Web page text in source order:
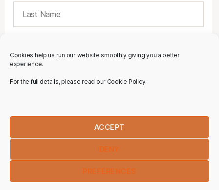
Cookies help us run our website smoothly giving you a better
experience.
For the full details, please read our Cookie Policy.
ACCEPT
DENY
PREFERENCES